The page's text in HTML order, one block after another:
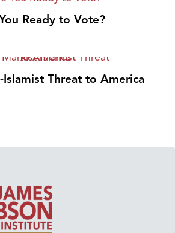
Ready to Vote?
Threat to America